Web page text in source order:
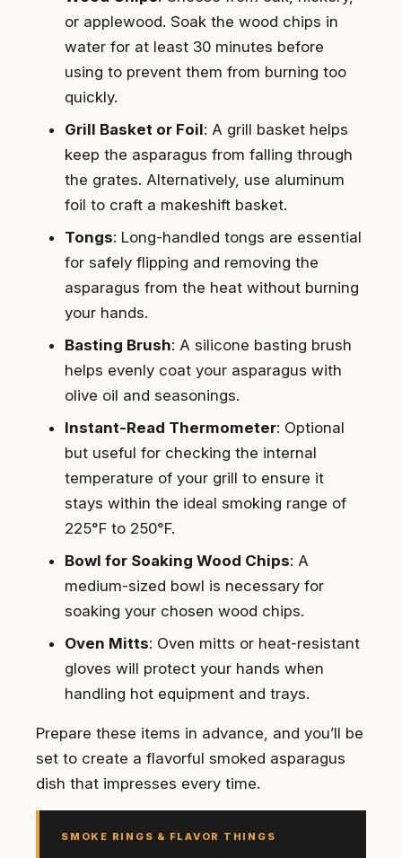
or applewood. Soak the wood chips in
water for at least 30 minutes before
using to prevent them from burning too
quickly.
Grill Basket or Foil: A grill basket helps
keep the asparagus from falling through
the grates. Alternatively, use aluminum
foil to craft a makeshift basket.
Tongs: Long-handled tongs are essential
for safely flipping and removing the
asparagus from the heat without burning
your hands.
Basting Brush: A silicone basting brush
helps evenly coat your asparagus with
olive oil and seasonings.
Instant-Read Thermometer: Optional
but useful for checking the internal
temperature of your grill to ensure it
stays within the ideal smoking range of
225°F to 250°F.
Bowl for Soaking Wood Chips: A
medium-sized bowl is necessary for
soaking your chosen wood chips.
Oven Mitts: Oven mitts or heat-resistant
gloves will protect your hands when
handling hot equipment and trays.
Prepare these items in advance, and you’ll be
set to create a flavorful smoked asparagus
dish that impresses every time.
SMOKE RINGS & FLAVOR THINGS